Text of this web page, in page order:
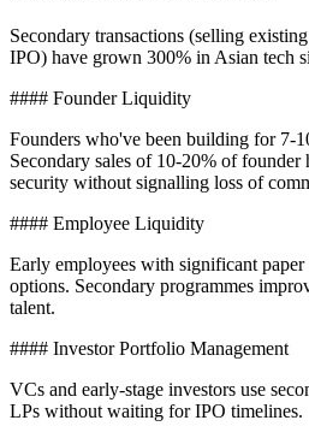
Secondary transactions (selling
IPO) have grown 300% in Asian tech
#### Founder Liquidity
Founders who've been building for 7-
Secondary sales of 10-20% of
security without signalling loss of
#### Employee Liquidity
Early employees with significant
options. Secondary programmes
talent.
#### Investor Portfolio Management
VCs and early-stage investors use
LPs without waiting for IPO timelines.